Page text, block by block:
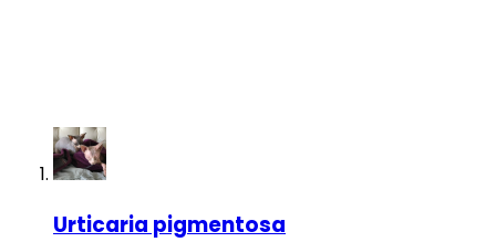
Urticaria pigmentosa